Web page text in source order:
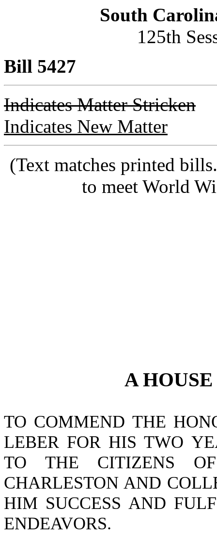
South
125th
Bill 5427
Indicates Matter Stricken
Indicates New Matter
(Text matches printed
to meet World
AHOUSE
TO COMMEND THE
LEBER FOR HIS TWO
TO THE CITIZENS
CHARLESTON AND
HIM SUCCESS AND
ENDEAVORS.